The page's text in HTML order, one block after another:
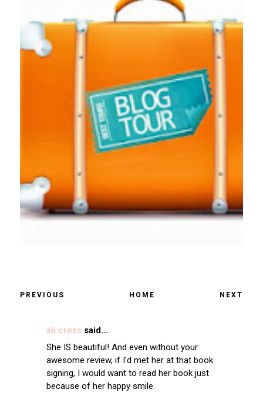
PREVIOUS HOME NEXT
ali crosssaid...
She IS beautiful! And even without your
awesome review, if I'd met her at that book
signing, I would want to read her book just
because of her happy smile.